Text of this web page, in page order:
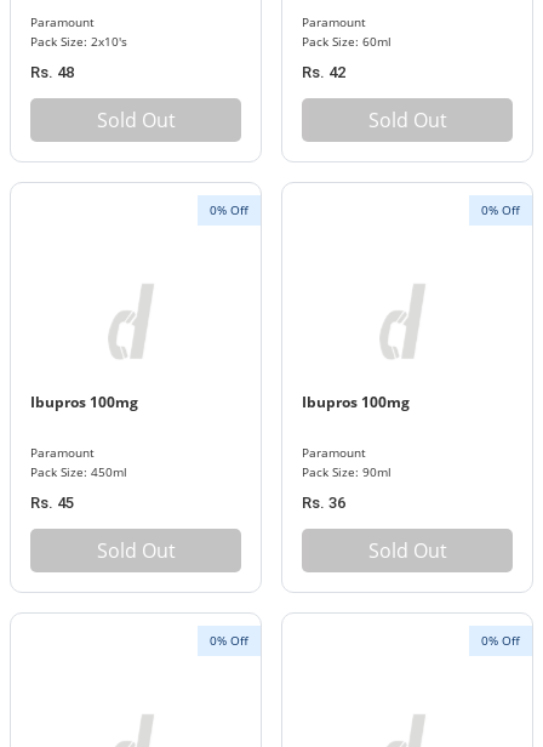
Paramount
Pack Size: 2x10's
Rs. 48
Sold Out
Paramount
Pack Size: 60ml
Rs. 42
Sold Out
0% Off
Ibupros 100mg
Paramount
Pack Size: 450ml
Rs. 45
Sold Out
0% Off
Ibupros 100mg
Paramount
Pack Size: 90ml
Rs. 36
Sold Out
0% Off 0% Off